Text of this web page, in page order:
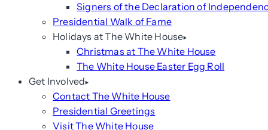
Signers of the Declaration of
Presidential Walk of Fame
Holidays at The White House
Christmas at The White House
The White House Easter Egg Roll
Get Involved
Contact The White House
Presidential Greetings
Visit The White House